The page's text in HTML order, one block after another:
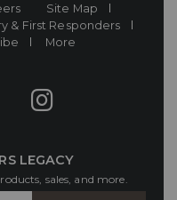
Site Map
& First Responders
More
LEGACY
sales, and more.